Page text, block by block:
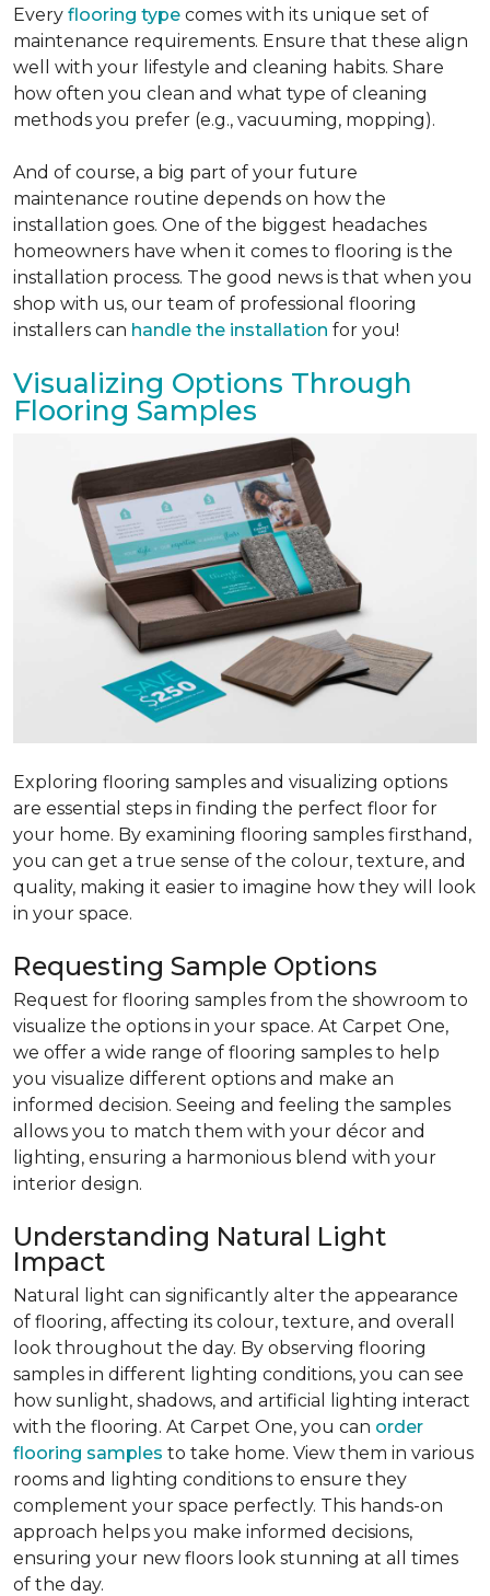
Every flooring type comes with its unique set of
maintenance requirements. Ensure that these align
well with your lifestyle and cleaning habits. Share
how often you clean and what type of cleaning
methods you prefer (e.g., vacuuming, mopping).
And of course, a big part of your future
maintenance routine depends on how the
installation goes. One of the biggest headaches
homeowners have when it comes to flooring is the
installation process. The good news is that when you
shop with us, our team of professional flooring
installers can handle the installation for you!
Visualizing Options Through
Flooring Samples
Exploring flooring samples and visualizing options
are essential steps in finding the perfect floor for
your home. By examining flooring samples firsthand,
you can get a true sense of the colour, texture, and
quality, making it easier to imagine how they will look
in your space.
Requesting Sample Options
Request for flooring samples from the showroom to
visualize the options in your space. At Carpet One,
we offer a wide range of flooring samples to help
you visualize different options and make an
informed decision. Seeing and feeling the samples
allows you to match them with your décor and
lighting, ensuring a harmonious blend with your
interior design.
Understanding Natural Light
Impact
Natural light can significantly alter the appearance
of flooring, affecting its colour, texture, and overall
look throughout the day. By observing flooring
samples in different lighting conditions, you can see
how sunlight, shadows, and artificial lighting interact
with the flooring. At Carpet One, you can order
flooring samples to take home. View them in various
rooms and lighting conditions to ensure they
complement your space perfectly. This hands-on
approach helps you make informed decisions,
ensuring your new floors look stunning at all times
of the day.